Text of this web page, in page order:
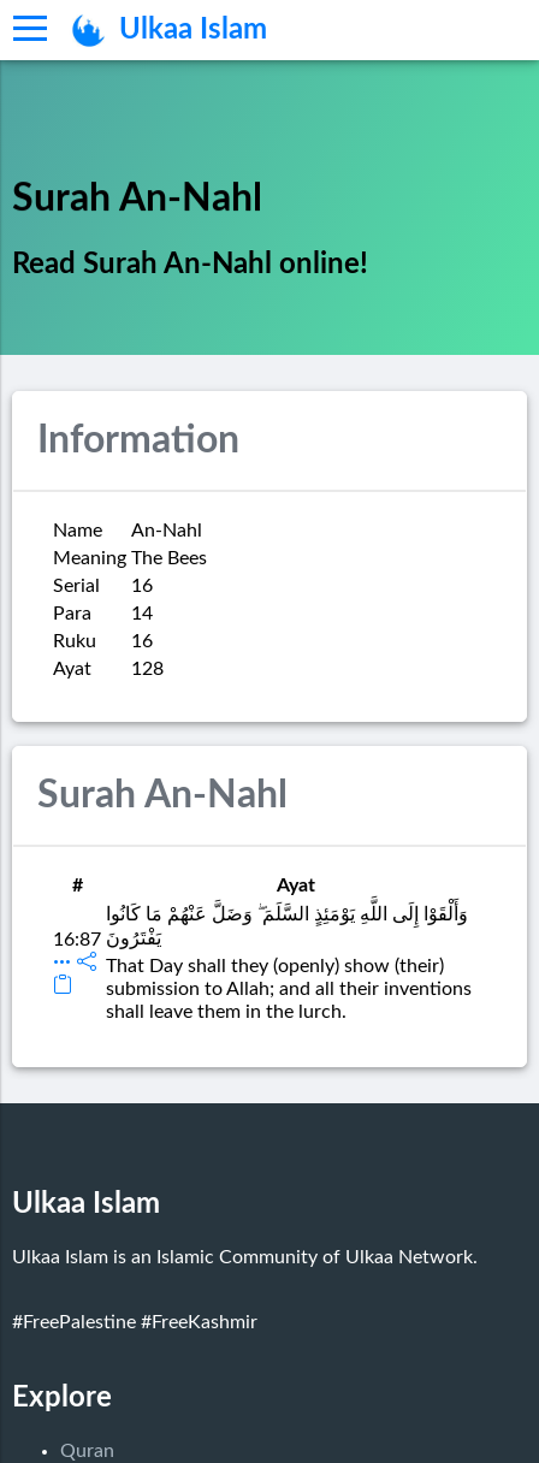
Ulkaa Islam
Surah An-Nahl
Read Surah An-Nahl online!
Information
Name
An-Nahl
Meaning The Bees
Serial
16
Para
14
Ruku
16
Ayat
128
Surah An-Nahl
# Ayat
16:87
وَأَلْقَوْا إِلَى اللَّهِ يَوْمَئِذٍ السَّلَمَ ۖ وَضَلَّ عَنْهُمْ مَا كَانُوا
يَفْتَرُونَ
That Day shall they (openly) show (their)
submission to Allah; and all their inventions
shall leave them in the lurch.
Ulkaa Islam
Ulkaa Islam is an Islamic Community of Ulkaa Network.
#FreePalestine #FreeKashmir
Explore
Quran